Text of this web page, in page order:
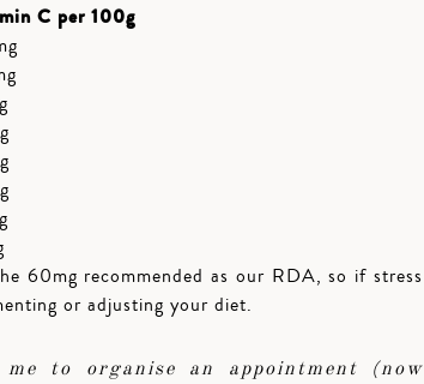
C per 100g
60mg recommended as our RDA, so if stress
or adjusting your diet.
to organise an appointment (now